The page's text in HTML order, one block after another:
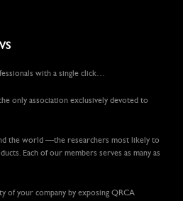
with a single click…
only association exclusively devoted to
the world —the researchers most likely to
Each of our members serves as many as
of your company by exposing QRCA